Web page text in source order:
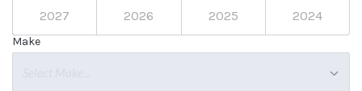
2027 2026 2025 2024
Make